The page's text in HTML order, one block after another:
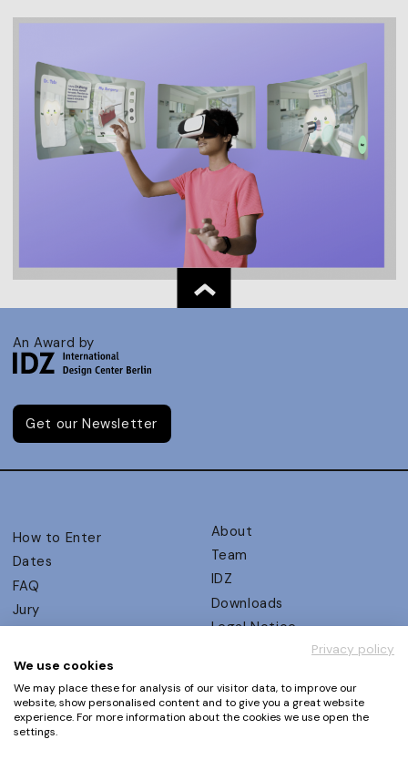
An Award by
Get our Newsletter
How to Enter
Dates
FAQ
Jury
UX Ambassadors
Winners
Awards Autumn 2026
Events
About
Team
IDZ
Downloads
Legal Notice
Privacy Policy
Terms and Conditions
Privacy policy
We use cookies
We may place these for analysis of our visitor data, to improve our
website, show personalised content and to give you a great website
experience. For more information about the cookies we use open the
settings.